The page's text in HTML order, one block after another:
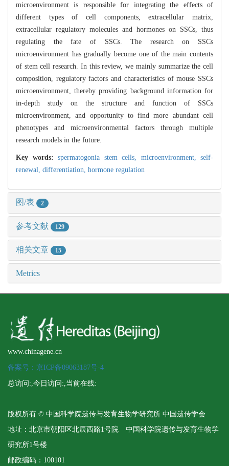
microenvironment is responsible for integrating the effects of
different types of cell components, extracellular matrix,
extracellular regulatory molecules and hormones on SSCs, thus
regulating the fate of SSCs. The research on SSCs
microenvironment has gradually become one of the main contents
of stem cell research. In this review, we mainly summarize the cell
composition, regulatory factors and characteristics of mouse SSCs
microenvironment, thereby providing background information for
in-depth study on the structure and function of SSCs
microenvironment, and opportunity to find more abundant cell
phenotypes and microenvironmental factors through multiple
research models in the future.
Key words: spermatogonia stem cells, microenvironment, self-
renewal, differentiation, hormone regulation
图/表 2
参考文献 129
相关文章 15
Metrics
www.chinagene.cn
备案号：京ICP备09063187号-4
总访问: ,今日访问: ,当前在线:
版权所有 © 中国科学院遗传与发育生物学研究所 中国遗传学会
地址：北京市朝阳区北辰西路1号院 中国科学院遗传与发育生物学
研究所1号楼
邮政编码：100101